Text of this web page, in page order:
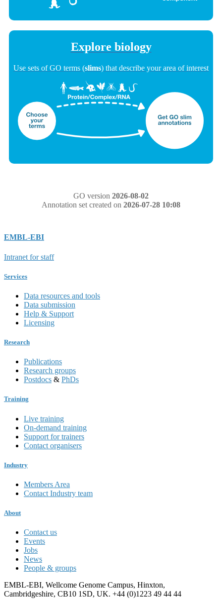
Explore biology
Use sets of GO terms (slims) that describe your area of interest
GO version 2026-08-02
Annotation set created on 2026-07-28 10:08
EMBL-EBI
Intranet for staff
Services
Data resources and tools
Data submission
Help & Support
Licensing
Research
Publications
Research groups
Postdocs & PhDs
Training
Live training
On-demand training
Support for trainers
Contact organisers
Industry
Members Area
Contact Industry team
About
Contact us
Events
Jobs
News
People & groups
EMBL-EBI, Wellcome Genome Campus, Hinxton,
Cambridgeshire, CB10 1SD, UK. +44 (0)1223 49 44 44